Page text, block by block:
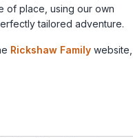
of place, using our own
tailored adventure.
Rickshaw Family website,